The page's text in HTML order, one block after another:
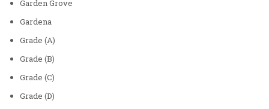
Garden Grove
Gardena
Grade (A)
Grade (B)
Grade (C)
Grade (D)